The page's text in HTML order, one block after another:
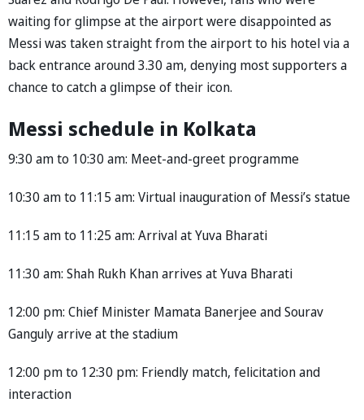
waiting for glimpse at the airport were disappointed as
Messi was taken straight from the airport to his hotel via a
back entrance around 3.30 am, denying most supporters a
chance to catch a glimpse of their icon.
Messi schedule in Kolkata
9:30 am to 10:30 am: Meet-and-greet programme
10:30 am to 11:15 am: Virtual inauguration of Messi’s statue
11:15 am to 11:25 am: Arrival at Yuva Bharati
11:30 am: Shah Rukh Khan arrives at Yuva Bharati
12:00 pm: Chief Minister Mamata Banerjee and Sourav
Ganguly arrive at the stadium
12:00 pm to 12:30 pm: Friendly match, felicitation and
interaction